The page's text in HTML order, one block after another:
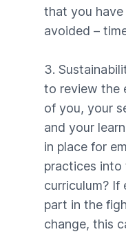
that you have
avoided –
3.
to review the
of you, your
and your
in place for
practices into
curriculum? If
part in the
change, this